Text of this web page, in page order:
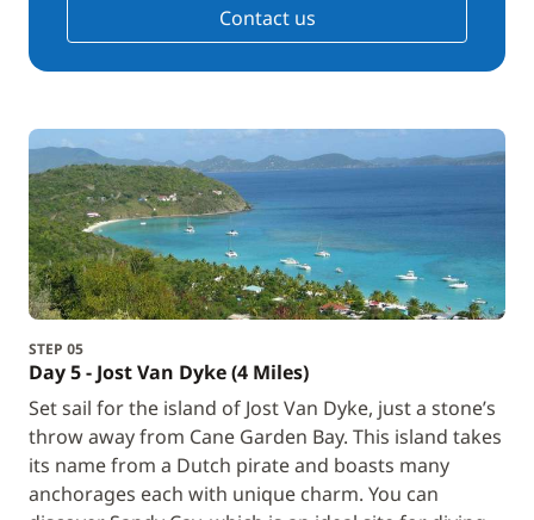
Contact us
STEP 05
Day 5 - Jost Van Dyke (4 Miles)
Set sail for the island of Jost Van Dyke, just a stone’s
throw away from Cane Garden Bay. This island takes
its name from a Dutch pirate and boasts many
anchorages each with unique charm. You can